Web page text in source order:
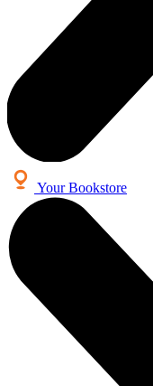
Your Bookstore